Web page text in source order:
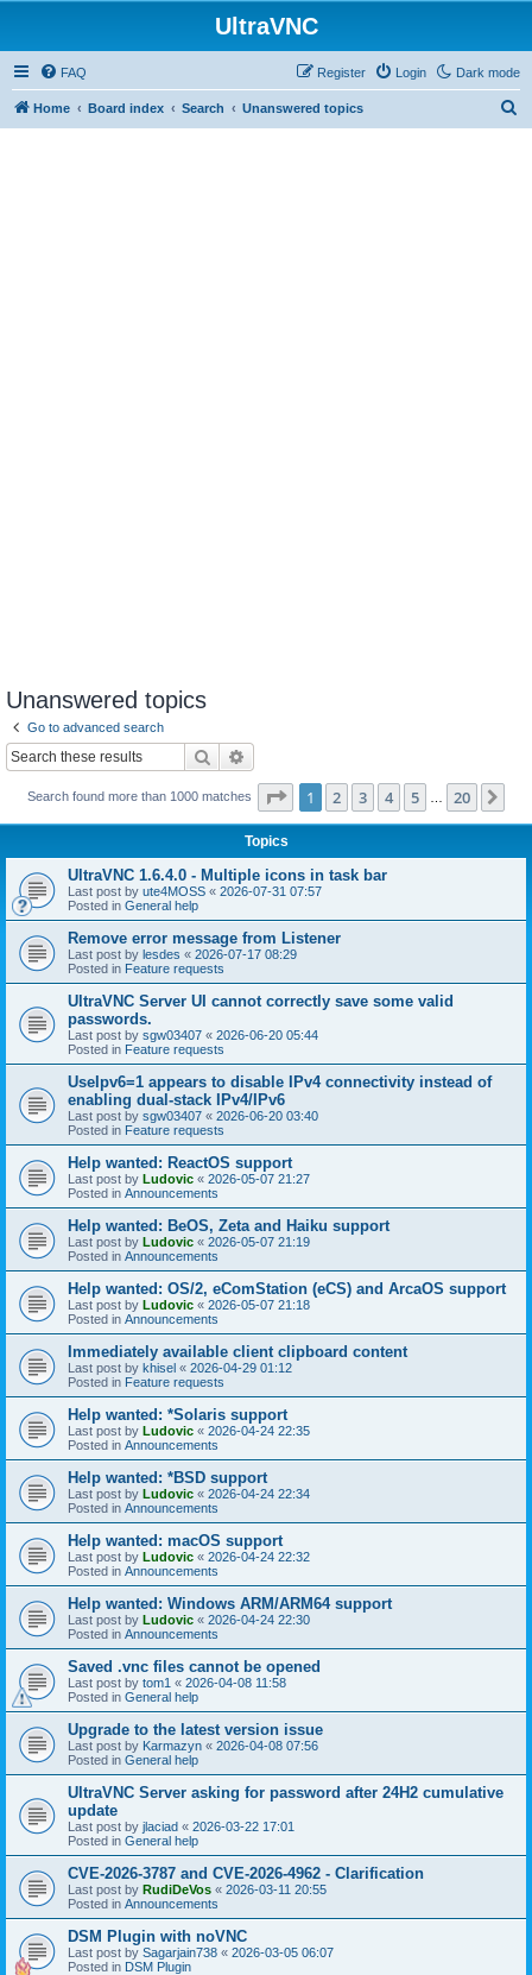
UltraVNC
Dark mode
FAQ Login
Register
Home Board index Search Unanswered topics
Unanswered topics
Go to advanced search
Search
Search found more than 1000 matches Page 1of 20
1 2 3 4 5 20
Topics
UltraVNC 1.6.4.0 - Multiple icons in task bar
Last post by ute4MOSS « 2026-07-31 07:57
Posted in General help
Remove error message from Listener
Last post by lesdes « 2026-07-17 08:29
Posted in Feature requests
UltraVNC Server UI cannot correctly save some valid
passwords.
Last post by sgw03407 « 2026-06-20 05:44
Posted in Feature requests
UseIpv6=1 appears to disable IPv4 connectivity instead of
enabling dual-stack IPv4/IPv6
Last post by sgw03407 « 2026-06-20 03:40
Posted in Feature requests
Help wanted: ReactOS support
Last post by Ludovic « 2026-05-07 21:27
Posted in Announcements
Help wanted: BeOS, Zeta and Haiku support
Last post by Ludovic « 2026-05-07 21:19
Posted in Announcements
Help wanted: OS/2, eComStation (eCS) and ArcaOS support
Last post by Ludovic « 2026-05-07 21:18
Posted in Announcements
Immediately available client clipboard content
Last post by khisel « 2026-04-29 01:12
Posted in Feature requests
Help wanted: *Solaris support
Last post by Ludovic « 2026-04-24 22:35
Posted in Announcements
Help wanted: *BSD support
Last post by Ludovic « 2026-04-24 22:34
Posted in Announcements
Help wanted: macOS support
Last post by Ludovic « 2026-04-24 22:32
Posted in Announcements
Help wanted: Windows ARM/ARM64 support
Last post by Ludovic « 2026-04-24 22:30
Posted in Announcements
Saved .vnc files cannot be opened
Last post by tom1 « 2026-04-08 11:58
Posted in General help
Upgrade to the latest version issue
Last post by Karmazyn « 2026-04-08 07:56
Posted in General help
UltraVNC Server asking for password after 24H2 cumulative
update
Last post by jlaciad « 2026-03-22 17:01
Posted in General help
CVE-2026-3787 and CVE-2026-4962 - Clarification
Last post by RudiDeVos « 2026-03-11 20:55
Posted in Announcements
DSM Plugin with noVNC
Last post by Sagarjain738 « 2026-03-05 06:07
Posted in DSM Plugin